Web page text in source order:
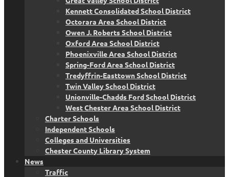
Kennett Consolidated School District
Octorara Area School District
Owen J. Roberts School District
Oxford Area School District
Phoenixville Area School District
Spring-Ford Area School District
Tredyffrin-Easttown School District
Twin Valley School District
Unionville-Chadds Ford School District
West Chester Area School District
Charter Schools
Independent Schools
Colleges and Universities
Chester County Library System
News
Traffic